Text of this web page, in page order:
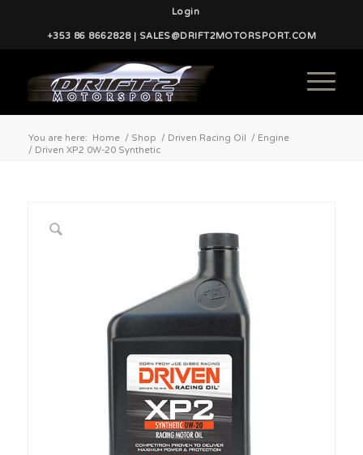
Login
+353 86 8662828 | SALES@DRIFT2MOTORSPORT.COM
You are here: Home / Shop / Driven Racing Oil / Engine
/ Driven XP2 0W-20 Synthetic